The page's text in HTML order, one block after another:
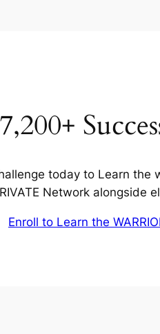
today to Learn the
Network alongside
Enroll to Learn the